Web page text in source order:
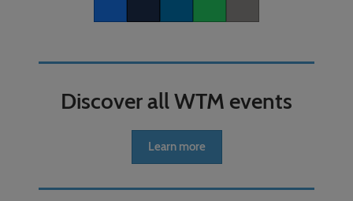
Discover all WTM events
Learn more